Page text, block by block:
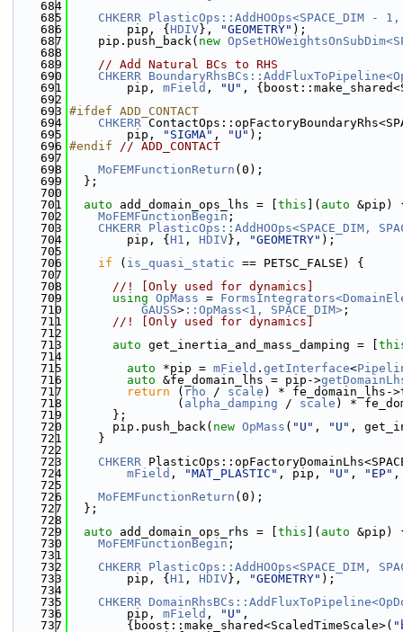
  684
  685
CHKERR PlasticOps::AddHOOps<SPACE_DIM - 1,
  686
        pip, {
HDIV}, "GEOMETRY" );
  687
    pip.push_back(
new
  688
  689
// Add Natural BCs to RHS
  690
CHKERR
  691
        pip,
mField , "U" ,
  692
  693
#ifdef ADD_CONTACT
  694
CHKERR
  695
        pip,
"SIGMA" , "U" );
  696
#endif // ADD_CONTACT
  697
  698
MoFEMFunctionReturn (0);
  699
  };
  700
  701
auto add_domain_ops_lhs = [ this ]( auto &pip)
  702
MoFEMFunctionBegin ;
  703
CHKERR PlasticOps::AddHOOps<SPACE_DIM,
  704
        pip, {
H1 , HDIV}, "GEOMETRY" );
  705
  706
if ( is_quasi_static == PETSC_FALSE) {
  707
  708
      //! [Only used for dynamics]
  709
using OpMass =
  710
GAUSS> ::OpMass<1, SPACE_DIM> ;
  711
      //! [Only used for dynamics]
  712
  713
auto get_inertia_and_mass_damping = [
  714
  715
auto *pip = mField . getInterface<
  716
auto &fe_domain_lhs = pip->
  717
return ( rho / scale ) * fe_domain_lhs-
  718
               (
alpha_damping / scale ) *
  719
      };
  720
      pip.push_back(
new OpMass ( "U" , "U" ,
  721
    }
  722
  723
CHKERR
  724
mField , "MAT_PLASTIC" , pip, "U" , "EP"
  725
  726
MoFEMFunctionReturn (0);
  727
  };
  728
  729
auto add_domain_ops_rhs = [ this ]( auto &pip)
  730
MoFEMFunctionBegin ;
  731
  732
CHKERR PlasticOps::AddHOOps<SPACE_DIM,
  733
        pip, {
H1 , HDIV}, "GEOMETRY" );
  734
  735
CHKERR
  736
        pip,
mField , "U" ,
  737
        {boost::make_shared<ScaledTimeScale>(